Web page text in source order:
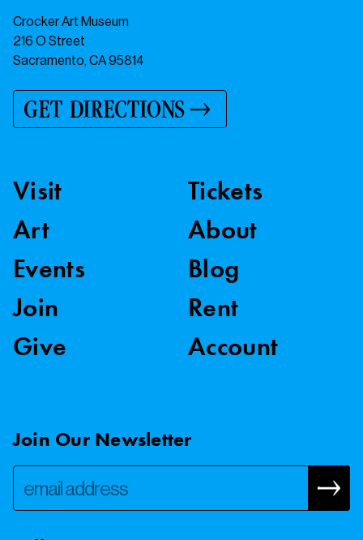
Crocker Art Museum
216 O Street
Sacramento, CA 95814
GET DIRECTIONS
Visit
Art
Events
Join
Give
Tickets
About
Blog
Rent
Account
Join Our Newsletter